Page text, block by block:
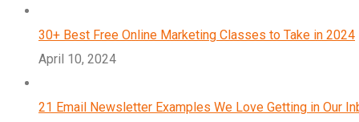
30+ Best Free Online Marketing Classes to Take in 2024
April 10, 2024
21 Email Newsletter Examples We Love Getting in Our